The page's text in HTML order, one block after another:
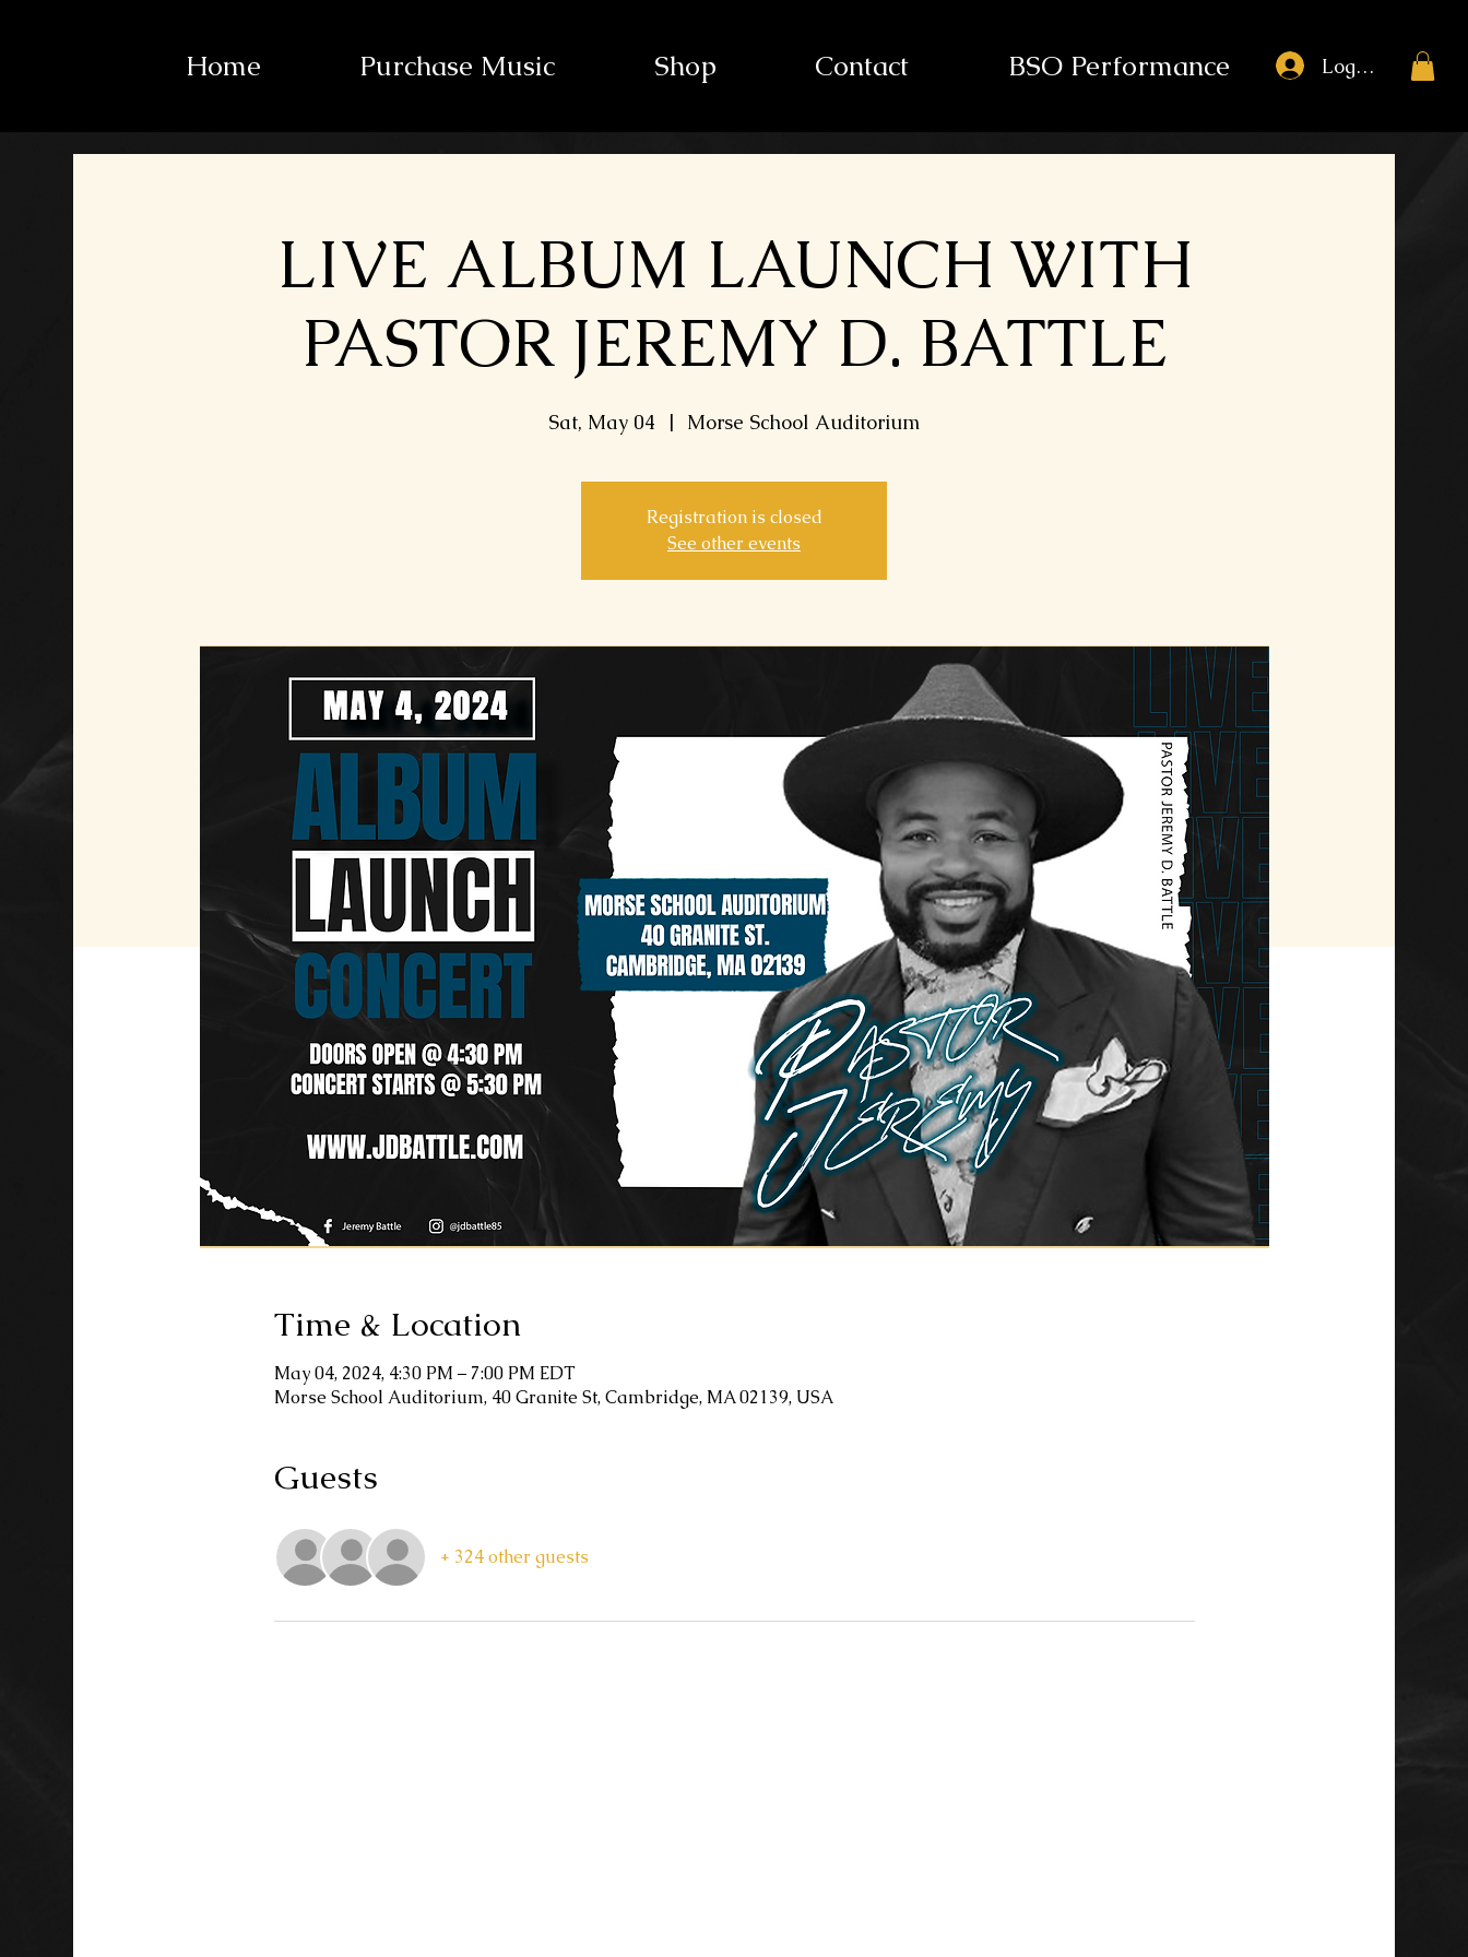
Home Purchase Music Shop Contact BSO Performance Log In
LIVE ALBUM LAUNCH WITH
PASTOR JEREMY D. BATTLE
Sat, May 04
  |
Morse School Auditorium
Registration is closed
See other events
Time & Location
May 04, 2024, 4:30 PM – 7:00 PM EDT
Morse School Auditorium, 40 Granite St, Cambridge, MA 02139, USA
Guests
+ 324 other guests